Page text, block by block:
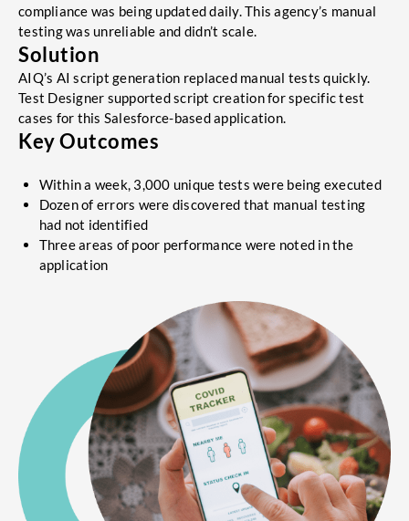
compliance was being updated daily. This agency’s manual
testing was unreliable and didn’t scale.
Solution
AIQ’s AI script generation replaced manual tests quickly.
Test Designer supported script creation for specific test
cases for this Salesforce-based application.
Key Outcomes
Within a week, 3,000 unique tests were being executed
Dozen of errors were discovered that manual testing
had not identified
Three areas of poor performance were noted in the
application